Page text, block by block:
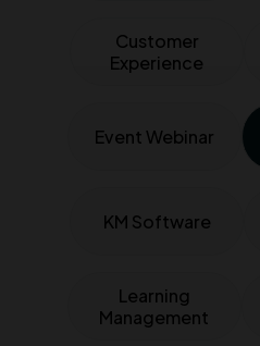
Customer
Experience
Event Webinar
KM Software
Learning
Management